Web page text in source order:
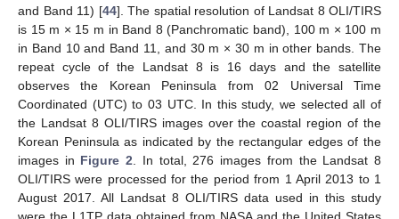
and Band 11) [44]. The spatial resolution of Landsat 8 OLI/TIRS
is 15 m × 15 m in Band 8 (Panchromatic band), 100 m × 100 m
in Band 10 and Band 11, and 30 m × 30 m in other bands. The
repeat cycle of the Landsat 8 is 16 days and the satellite
observes the Korean Peninsula from 02 Universal Time
Coordinated (UTC) to 03 UTC. In this study, we selected all of
the Landsat 8 OLI/TIRS images over the coastal region of the
Korean Peninsula as indicated by the rectangular edges of the
images in Figure 2 . In total, 276 images from the Landsat 8
OLI/TIRS were processed for the period from 1 April 2013 to 1
August 2017. All Landsat 8 OLI/TIRS data used in this study
were the L1TP data obtained from NASA and the United States